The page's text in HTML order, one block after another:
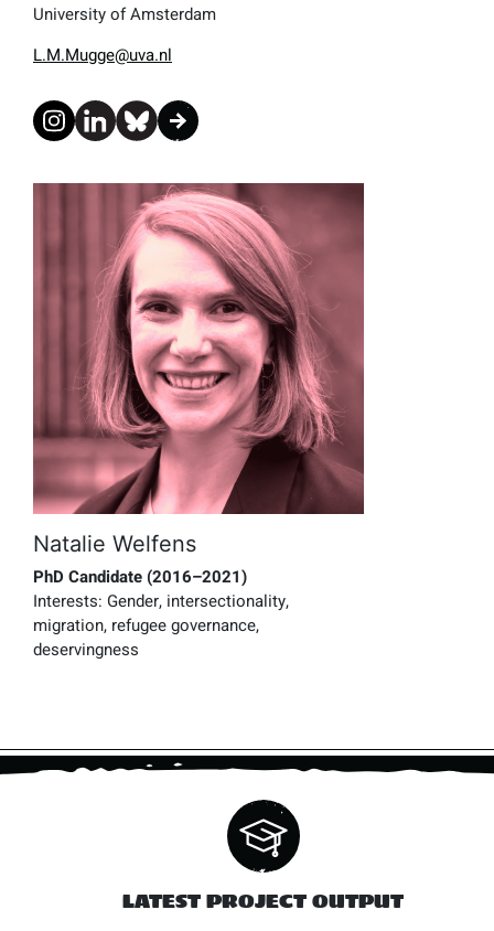
University of Amsterdam
L.M.Mugge@uva.nl
Natalie Welfens
PhD Candidate (2016–2021)
Interests: Gender, intersectionality,
migration, refugee governance,
deservingness
LATEST PROJECT OUTPUT